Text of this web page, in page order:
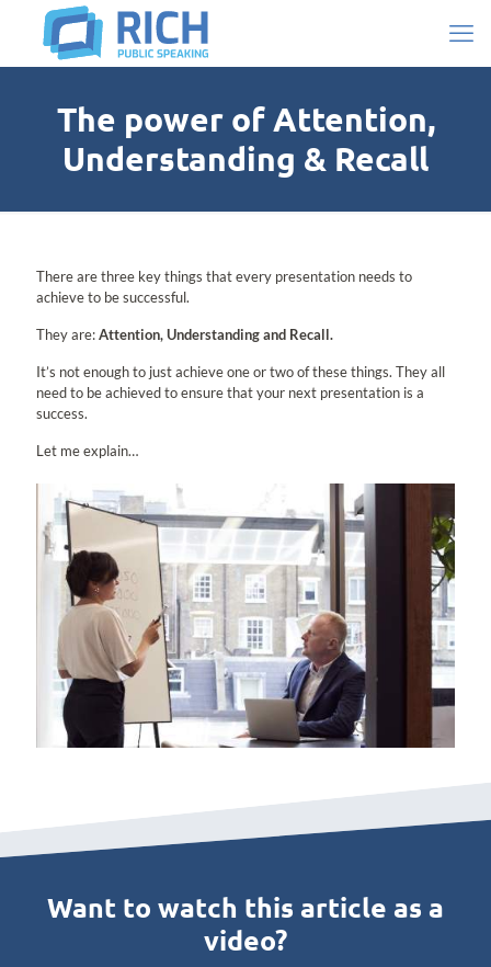
The power of Attention,
Understanding & Recall
There are three key things that every presentation needs to
achieve to be successful.
They are:Attention, Understanding and Recall.
It’s not enough to just achieve one or two of these things. They all
need to be achieved to ensure that your next presentation is a
success.
Let me explain…
Want to watch this article as a
video?